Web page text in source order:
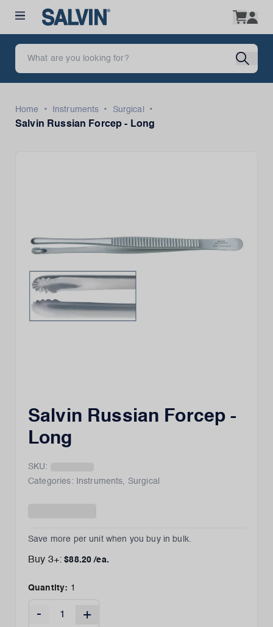
Home • Instruments • Surgical
•
Salvin Russian Forcep - Long
Salvin Russian Forcep -
Long
SKU:
Categories:
Instruments, Surgical
Save more per unit when you buy in bulk.
Buy 3+: $88.20 /ea.
Quantity: 1
- +